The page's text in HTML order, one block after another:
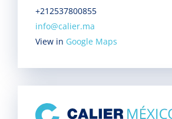
+212537800855
info@calier.ma
View in Google Maps